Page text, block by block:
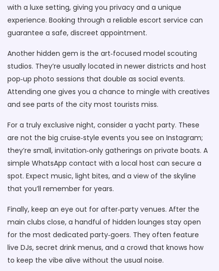
with a luxe setting, giving you privacy and a unique
experience. Booking through a reliable escort service can
guarantee a safe, discreet appointment.
Another hidden gem is the art‑focused model scouting
studios. They’re usually located in newer districts and host
pop‑up photo sessions that double as social events.
Attending one gives you a chance to mingle with creatives
and see parts of the city most tourists miss.
For a truly exclusive night, consider a yacht party. These
are not the big cruise‑style events you see on Instagram;
they’re small, invitation‑only gatherings on private boats. A
simple WhatsApp contact with a local host can secure a
spot. Expect music, light bites, and a view of the skyline
that you’ll remember for years.
Finally, keep an eye out for after‑party venues. After the
main clubs close, a handful of hidden lounges stay open
for the most dedicated party‑goers. They often feature
live DJs, secret drink menus, and a crowd that knows how
to keep the vibe alive without the usual noise.